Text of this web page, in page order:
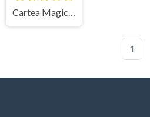
Cartea Magica de Colorat
1